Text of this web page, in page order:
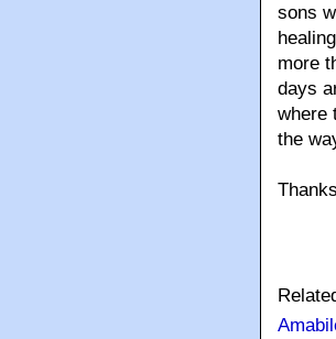
sons
more
days
where
the